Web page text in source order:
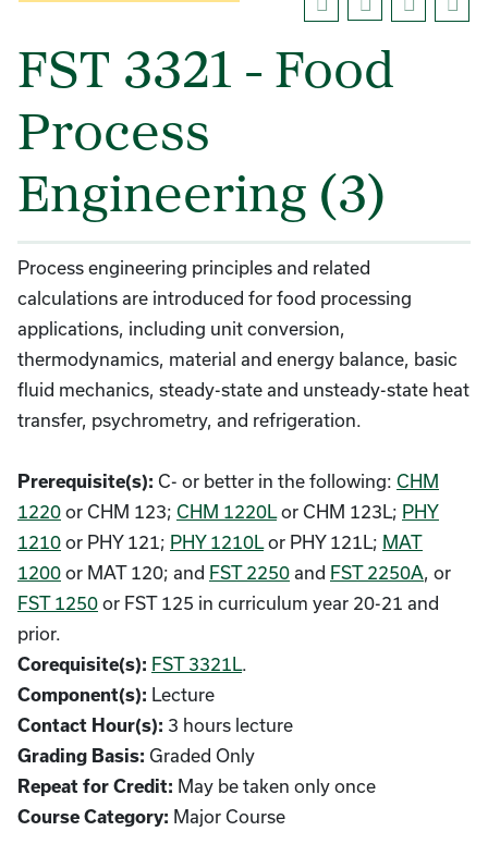
FST 3321 - Food
Process
Engineering (3)
Process engineering principles and related
calculations are introduced for food processing
applications, including unit conversion,
thermodynamics, material and energy balance, basic
fluid mechanics, steady-state and unsteady-state heat
transfer, psychrometry, and refrigeration.
Prerequisite(s): C- or better in the following: CHM
1220 or CHM 123; CHM 1220Lor CHM 123L; PHY
1210 or PHY 121; PHY 1210Lor PHY 121L; MAT
1200 or MAT 120; and FST 2250 and FST 2250A, or
FST 1250 or FST 125 in curriculum year 20-21 and
prior.
Corequisite(s): FST 3321L.
Component(s): Lecture
Contact Hour(s): 3 hours lecture
Grading Basis: Graded Only
Repeat for Credit: May be taken only once
Course Category: Major Course